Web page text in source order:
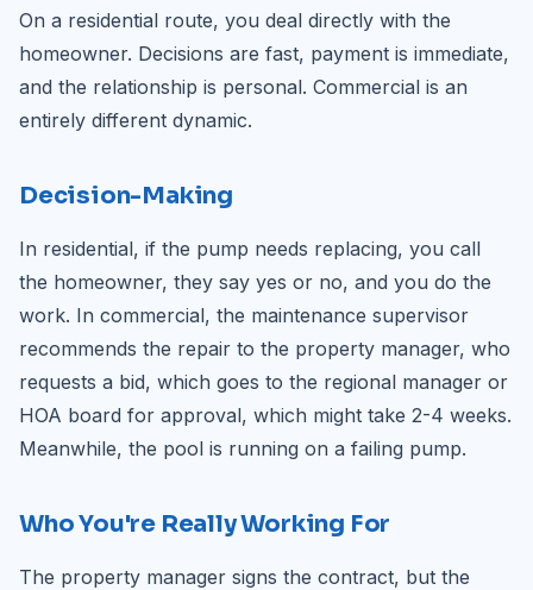
On a residential route, you deal directly with the
homeowner. Decisions are fast, payment is immediate,
and the relationship is personal. Commercial is an
entirely different dynamic.
Decision-Making
In residential, if the pump needs replacing, you call
the homeowner, they say yes or no, and you do the
work. In commercial, the maintenance supervisor
recommends the repair to the property manager, who
requests a bid, which goes to the regional manager or
HOA board for approval, which might take 2-4 weeks.
Meanwhile, the pool is running on a failing pump.
Who You're Really Working For
The property manager signs the contract, but the